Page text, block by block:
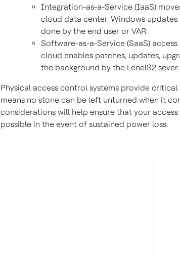
Integration-as-a-Service (IaaS)
cloud data center. Windows
done by the end user or VAR.
Software-as-a-Service (SaaS)
cloud enables patches, updates,
the background by the LenelS2 sever.
Physical access control systems provide
means no stone can be left unturned when it
considerations will help ensure that your
possible in the event of sustained power loss.